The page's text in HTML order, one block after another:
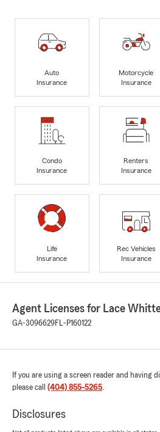
Auto
Insurance
Motorcycle
Insurance
Condo
Insurance
Renters
Insurance
Life
Insurance
Rec Vehicles
Insurance
Agent Licenses for Lace
GA-3096629FL-P160122
If you are using a screen reader and having
please call (404) 855-5265.
Disclosures